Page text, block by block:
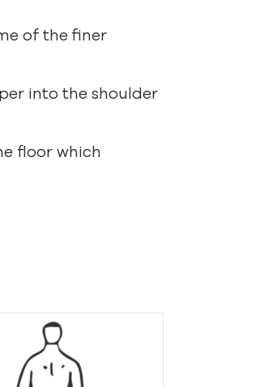
of the finer
into the shoulder
floor which